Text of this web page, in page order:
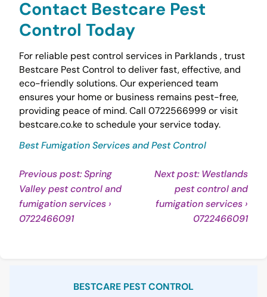
Contact Bestcare Pest
Control Today
For reliable pest control services in Parklands , trust
Bestcare Pest Control to deliver fast, effective, and
eco-friendly solutions. Our experienced team
ensures your home or business remains pest-free,
providing peace of mind. Call 0722566999 or visit
bestcare.co.ke to schedule your service today.
Best Fumigation Services and Pest Control
Post
navigation
Previous post: Spring
Valley pest control and
fumigation services ›
0722466091Continue
Next post: Westlands
pest control and
fumigation services ›
0722466091
BESTCARE PEST CONTROL